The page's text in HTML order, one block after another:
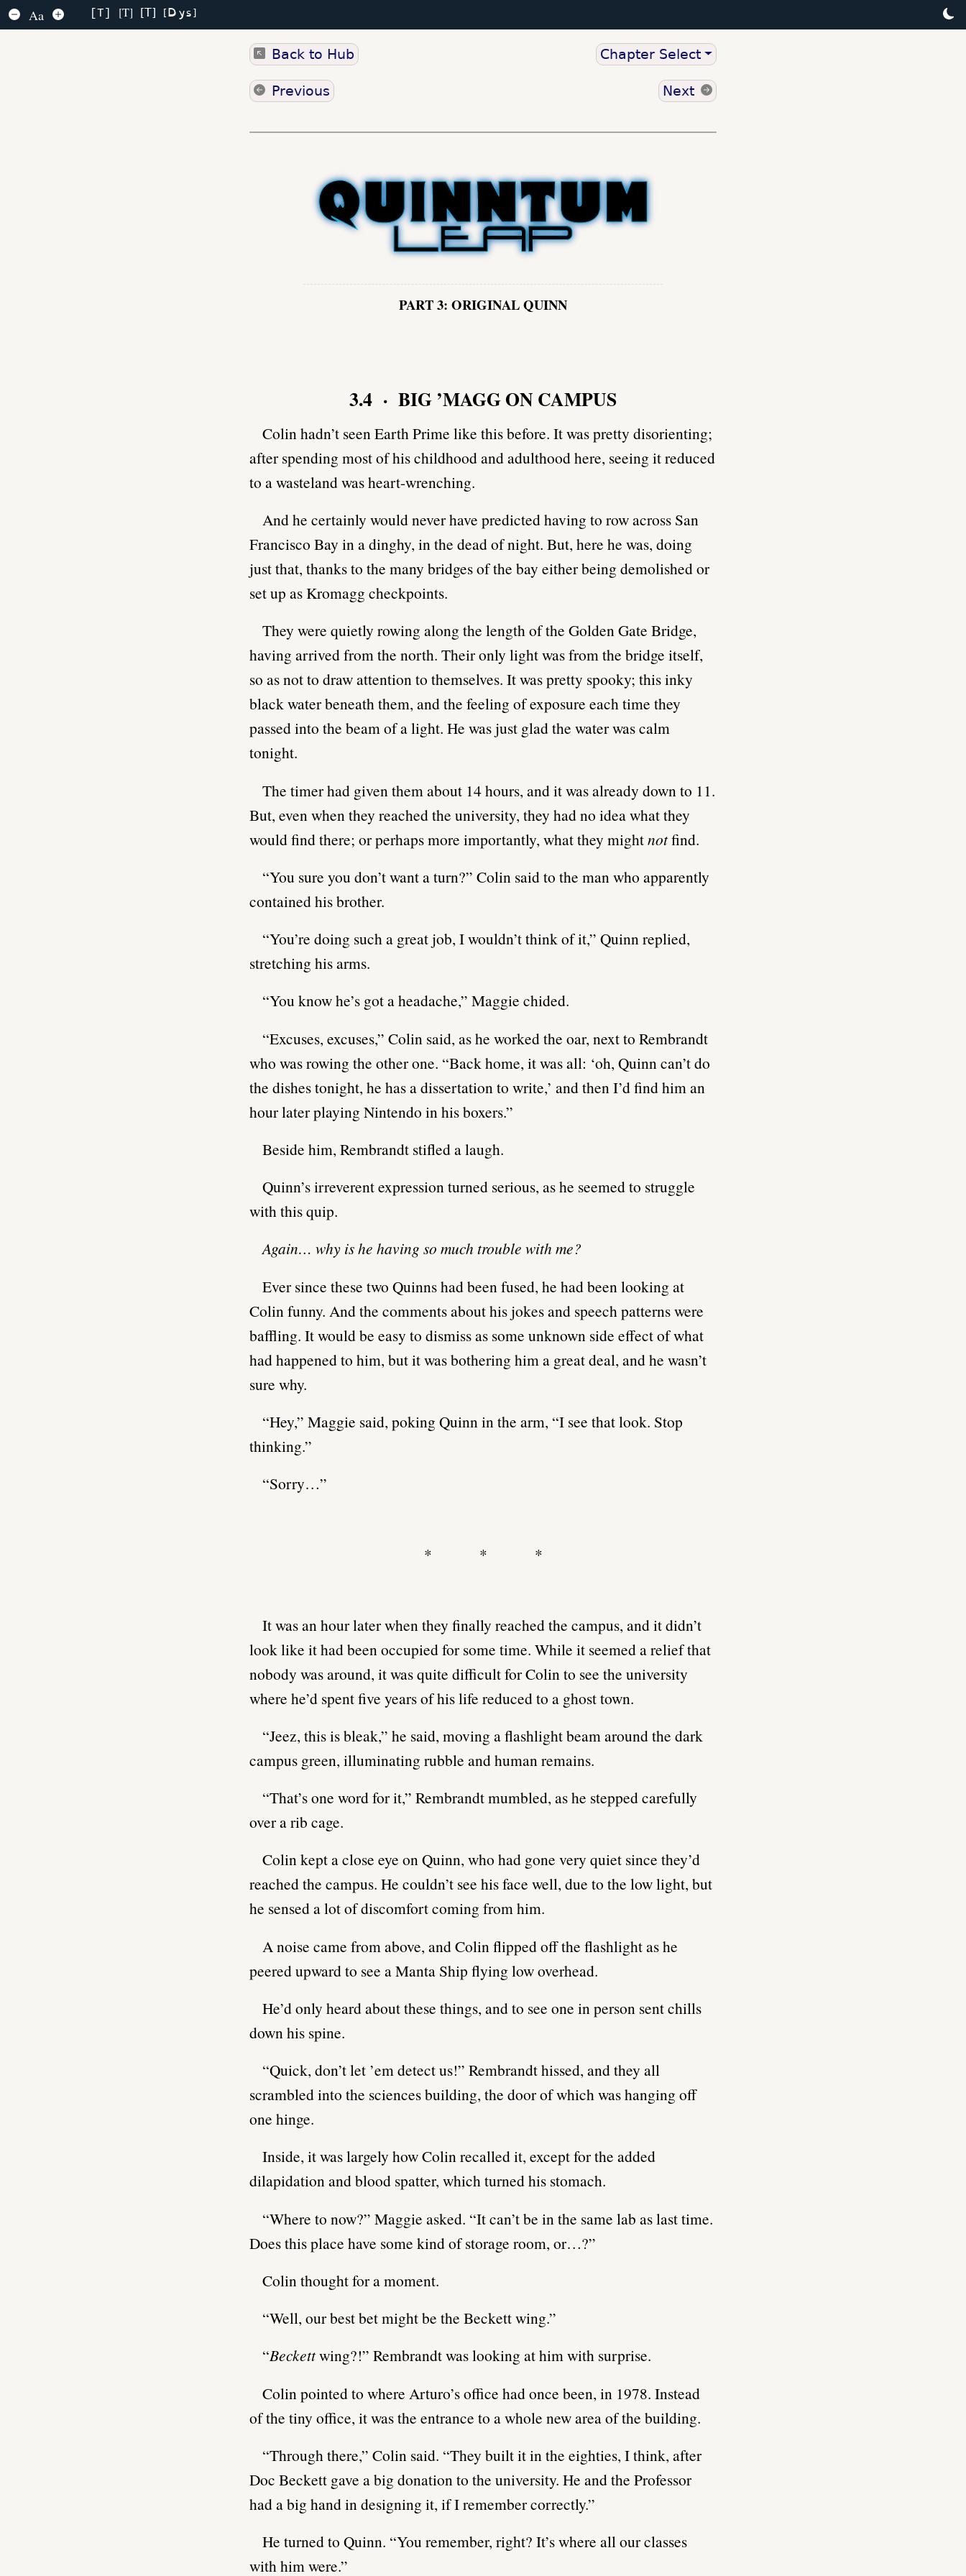
Aa T T T Dys
Back to Hub Chapter Select
Previous Next
PART 3: ORIGINAL QUINN
3.4 · BIG ’MAGG ON CAMPUS
Colin hadn’t seen Earth Prime like this before. It was pretty disorienting;
after spending most of his childhood and adulthood here, seeing it reduced
to a wasteland was heart-wrenching.
And he certainly would never have predicted having to row across San
Francisco Bay in a dinghy, in the dead of night. But, here he was, doing
just that, thanks to the many bridges of the bay either being demolished or
set up as Kromagg checkpoints.
They were quietly rowing along the length of the Golden Gate Bridge,
having arrived from the north. Their only light was from the bridge itself,
so as not to draw attention to themselves. It was pretty spooky; this inky
black water beneath them, and the feeling of exposure each time they
passed into the beam of a light. He was just glad the water was calm
tonight.
The timer had given them about 14 hours, and it was already down to 11.
But, even when they reached the university, they had no idea what they
would find there; or perhaps more importantly, what they mightnotfind.
“You sure you don’t want a turn?” Colin said to the man who apparently
contained his brother.
“You’re doing such a great job, I wouldn’t think of it,” Quinn replied,
stretching his arms.
“You know he’s got a headache,” Maggie chided.
“Excuses, excuses,” Colin said, as he worked the oar, next to Rembrandt
who was rowing the other one. “Back home, it was all: ‘oh, Quinn can’t do
the dishes tonight, he has a dissertation to write,’ and then I’d find him an
hour later playing Nintendo in his boxers.”
Beside him, Rembrandt stifled a laugh.
Quinn’s irreverent expression turned serious, as he seemed to struggle
with this quip.
Again… why is he having so much trouble with me?
Ever since these two Quinns had been fused, he had been looking at
Colin funny. And the comments about his jokes and speech patterns were
baffling. It would be easy to dismiss as some unknown side effect of what
had happened to him, but it was bothering him a great deal, and he wasn’t
sure why.
“Hey,” Maggie said, poking Quinn in the arm, “I see that look. Stop
thinking.”
“Sorry…”
* * *
It was an hour later when they finally reached the campus, and it didn’t
look like it had been occupied for some time. While it seemed a relief that
nobody was around, it was quite difficult for Colin to see the university
where he’d spent five years of his life reduced to a ghost town.
“Jeez, this is bleak,” he said, moving a flashlight beam around the dark
campus green, illuminating rubble and human remains.
“That’s one word for it,” Rembrandt mumbled, as he stepped carefully
over a rib cage.
Colin kept a close eye on Quinn, who had gone very quiet since they’d
reached the campus. He couldn’t see his face well, due to the low light, but
he sensed a lot of discomfort coming from him.
A noise came from above, and Colin flipped off the flashlight as he
peered upward to see a Manta Ship flying low overhead.
He’d only heard about these things, and to see one in person sent chills
down his spine.
“Quick, don’t let ’em detect us!” Rembrandt hissed, and they all
scrambled into the sciences building, the door of which was hanging off
one hinge.
Inside, it was largely how Colin recalled it, except for the added
dilapidation and blood spatter, which turned his stomach.
“Where to now?” Maggie asked. “It can’t be in the same lab as last time.
Does this place have some kind of storage room, or…?”
Colin thought for a moment.
“Well, our best bet might be the Beckett wing.”
“Beckettwing?!” Rembrandt was looking at him with surprise.
Colin pointed to where Arturo’s office had once been, in 1978. Instead
of the tiny office, it was the entrance to a whole new area of the building.
“Through there,” Colin said. “They built it in the eighties, I think, after
Doc Beckett gave a big donation to the university. He and the Professor
had a big hand in designing it, if I remember correctly.”
He turned to Quinn. “You remember, right? It’s where all our classes
with him were.”